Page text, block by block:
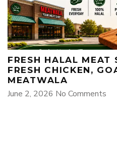
FRESH HALAL MEAT
FRESH CHICKEN,
MEATWALA
June 2, 2026 No Comments